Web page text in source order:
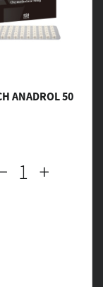
ANADROL 50